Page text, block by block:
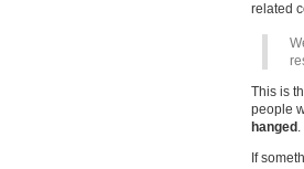
related
This is
people
hanged .
If